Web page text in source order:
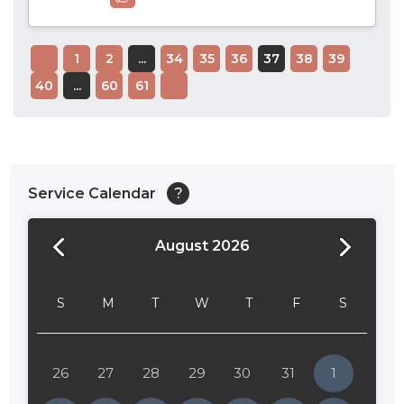
1 2 ... 34 35 36 37 38
39
40
... 60 61
Service Calendar ?
August 2026
S M T W T F S
26 27 28 29 30 31 1
24:00
02:00